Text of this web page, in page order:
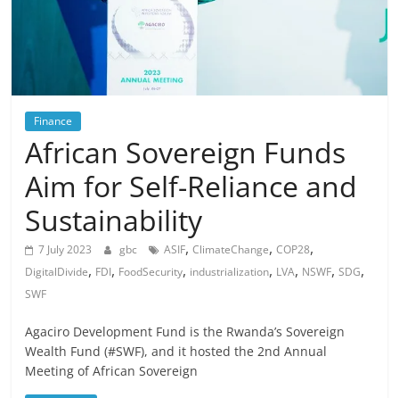
Finance
African Sovereign Funds
Aim for Self-Reliance and
Sustainability
7 July 2023 gbc ASIF,ClimateChange,COP28,
DigitalDivide, FDI, FoodSecurity, industrialization, LVA, NSWF,SDG,
SWF
Agaciro Development Fund is the Rwanda’s Sovereign
Wealth Fund (#SWF), and it hosted the 2nd Annual
Meeting of African Sovereign